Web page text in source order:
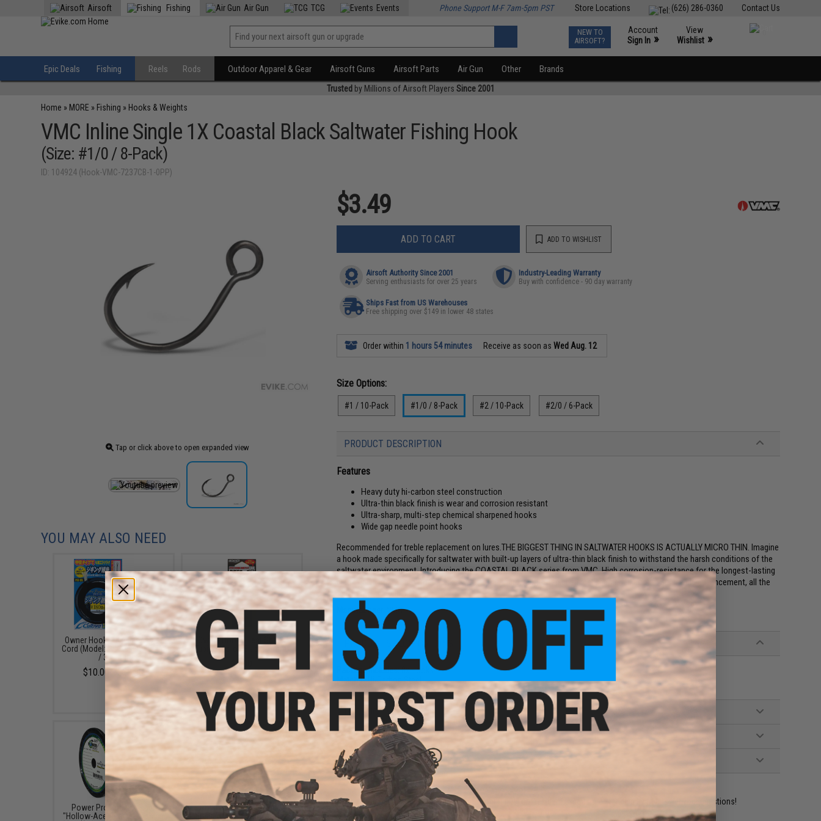
Contact Us
(626) 286-0360
Store Locations
Airsoft Fishing Air Gun TCG Events Phone Support M-F 7am-5pm PST
NEW TO
AIRSOFT?
Account
Sign In »
View
Wishlist »
Epic Deals Fishing Reels Rods Outdoor Apparel & Gear Airsoft Guns Airsoft Parts Air Gun Other Brands
Trusted by Millions of Airsoft Players Since 2001
Home » MORE » Fishing » Hooks & Weights
VMC Inline Single 1X Coastal Black Saltwater Fishing Hook
(Size: #1/0 / 8-Pack)
ID: 104924 (Hook-VMC-7237CB-1-0PP)
Tap or click above to open expanded view
$3.49
ADD TO CART ADD TO WISHLIST
Airsoft Authority Since 2001
Serving enthusiasts for over 25 years
Industry-Leading Warranty
Buy with confidence - 90 day warranty
Ships Fast from US Warehouses
Free shipping over $149 in lower 48 states
Order within 1 hours 54 minutes Receive as soon asWed Aug. 12
Size Options:
#1 / 10-Pack #1/0 / 8-Pack #2 / 10-Pack #2/0 / 6-Pack
PRODUCT DESCRIPTION
Features
Heavy duty hi-carbon steel construction
Ultra-thin black finish is wear and corrosion resistant
Ultra-sharp, multi-step chemical sharpened hooks
Wide gap needle point hooks
Recommended for treble replacement on lures.THE BIGGEST THING IN SALTWATER HOOKS IS ACTUALLY MICRO THIN. Imagine
a hook made specifically for saltwater with built-up layers of ultra-thin black finish to withstand the harsh conditions of the
saltwater environment. Introducing the COASTAL BLACK series from VMC. High corrosion-resistance for the longest-lasting
black finish in the saltwater market with ultra-sharp, multi-step chemical sharpened hooks. Such a big advancement, all the
fish in the sea will be hooked on it.
Manufacturer: VMC
PRODUCT SPECIFICATIONS
Package Includes:8x Hooks
Material:Hi-Carbon Steel
PRODUCT VIDEOS (1)
NO CUSTOMER REVIEWS YET
FIND IN STORE
Have an urgent question about this item?Contact us, our resident experts are standing by to answer your questions!
Warning: California's Proposition 65
YOU MAY ALSO NEED
Owner Hooks Jigging Assist
Cord (Model: PE Assist / 3.5m
/ 300lbs)
$10.00 - $20.50
Owner Hooks Heat Shrink
Tubing (Color: Black / 7mm)
$5.00
Power Pro Spectra Fiber
"Hollow-Ace" Braided Fishing
Power Pro Spectra Fiber
Braided Fishing Line (Color: